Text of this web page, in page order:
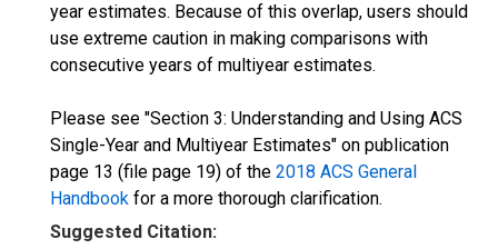
year estimates. Because of this overlap, users should
use extreme caution in making comparisons with
consecutive years of multiyear estimates.
Please see "Section 3: Understanding and Using ACS
Single-Year and Multiyear Estimates" on publication
page 13 (file page 19) of the 2018 ACS General
Handbook for a more thorough clarification.
Suggested Citation: